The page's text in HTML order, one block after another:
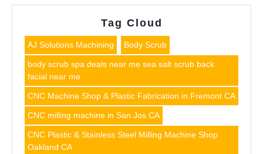
Tag Cloud
AJ Solutions Machining Body Scrub
body scrub spa deals near me sea salt scrub back
facial near me
CNC Machine Shop & Plastic Fabrication in Fremont CA
CNC milling machine in San Jos CA
CNC Plastic & Stainless Steel Milling Machine Shop
Oakland CA